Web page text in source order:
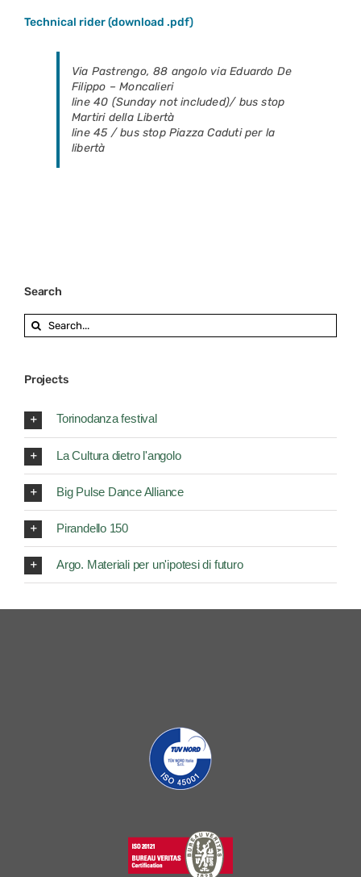
Technical rider (download .pdf)
Via Pastrengo, 88 angolo via Eduardo De
Filippo – Moncalieri
line 40 (Sunday not included)/ bus stop
Martiri della Libertà
line 45 / bus stop Piazza Caduti per la
libertà
Search
Search
for:
Projects
Torinodanza festival
La Cultura dietro l'angolo
Big Pulse Dance Alliance
Pirandello 150
Argo. Materiali per un'ipotesi di futuro